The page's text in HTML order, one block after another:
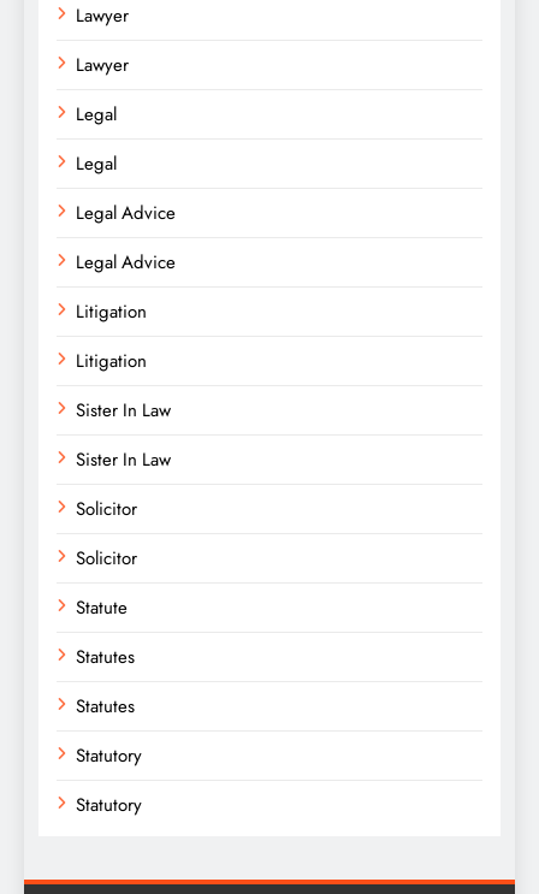
Lawyer
Lawyer
Legal
Legal
Legal Advice
Legal Advice
Litigation
Litigation
Sister In Law
Sister In Law
Solicitor
Solicitor
Statute
Statutes
Statutes
Statutory
Statutory